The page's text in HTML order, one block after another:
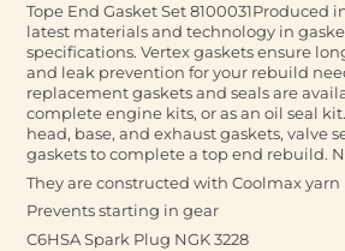
Tope End Gasket Set 8100031Produced
latest materials and technology in
specifications. Vertex gaskets ensure
and leak prevention for your rebuild
replacement gaskets and seals are
complete engine kits, or as an oil seal
head, base, and exhaust gaskets, valve
gaskets to complete a top end rebuild.
They are constructed with Coolmax yarn
Prevents starting in gear
C6HSA Spark Plug NGK 3228